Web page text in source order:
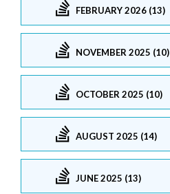
FEBRUARY 2026 (13)
NOVEMBER 2025 (10)
OCTOBER 2025 (10)
AUGUST 2025 (14)
JUNE 2025 (13)